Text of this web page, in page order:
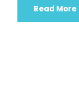
Read More